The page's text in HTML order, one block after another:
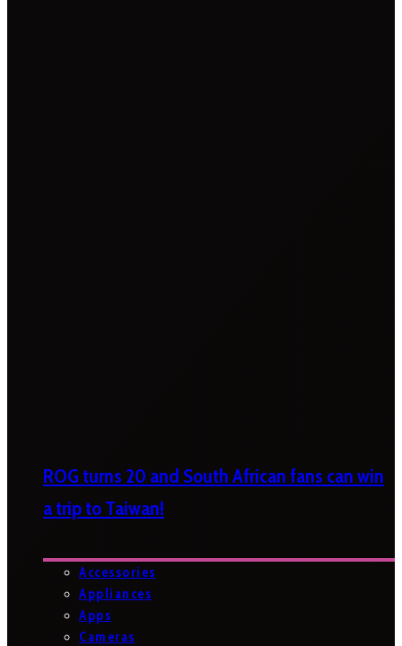
ROG turns 20 and South African fans can win
a trip to Taiwan!
Accessories
Appliances
Apps
Cameras